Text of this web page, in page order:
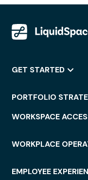
GET STARTED
PORTFOLIO
WORKSPACE
WORKPLACE
EMPLOYEE